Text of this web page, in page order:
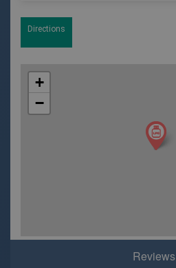
Directions
+
−
Reviews